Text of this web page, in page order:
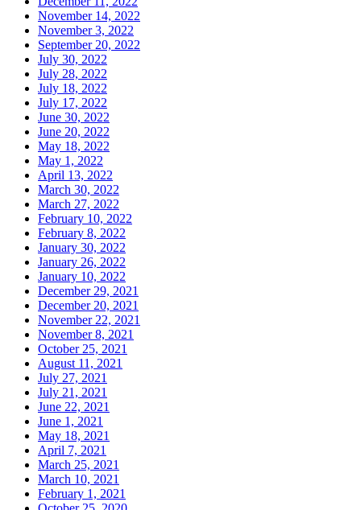
November 14, 2022
November 3, 2022
September 20, 2022
July 30, 2022
July 28, 2022
July 18, 2022
July 17, 2022
June 30, 2022
June 20, 2022
May 18, 2022
May 1, 2022
April 13, 2022
March 30, 2022
March 27, 2022
February 10, 2022
February 8, 2022
January 30, 2022
January 26, 2022
January 10, 2022
December 29, 2021
December 20, 2021
November 22, 2021
November 8, 2021
October 25, 2021
August 11, 2021
July 27, 2021
July 21, 2021
June 22, 2021
June 1, 2021
May 18, 2021
April 7, 2021
March 25, 2021
March 10, 2021
February 1, 2021